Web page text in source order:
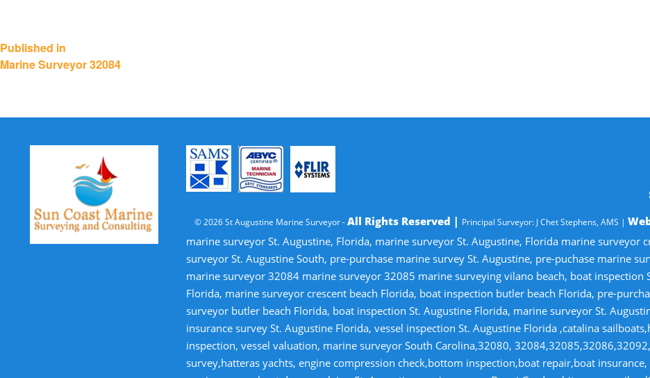
Post
navigation
Published in
Marine Surveyor 32084
© 2026 St Augustine Marine Surveyor -All Rights Reserved | Principal Surveyor: J Chet Stephens, AMS |
marine surveyor St. Augustine, Florida, marine surveyor St. Augustine, Florida marine surveyor
surveyor St. Augustine South, pre-purchase marine survey St. Augustine, pre-puchase marine
marine surveyor 32084 marine surveyor 32085 marine surveying vilano beach, boat inspection
Florida, marine surveyor crescent beach Florida, boat inspection butler beach Florida, pre-
surveyor butler beach Florida, boat inspection St. Augustine Florida, marine surveyor St.
insurance survey St. Augustine Florida, vessel inspection St. Augustine Florida ,catalina
inspection, vessel valuation, marine surveyor South Carolina,32080,
survey,hatteras yachts, engine compression check,bottom inspection,boat repair,boat